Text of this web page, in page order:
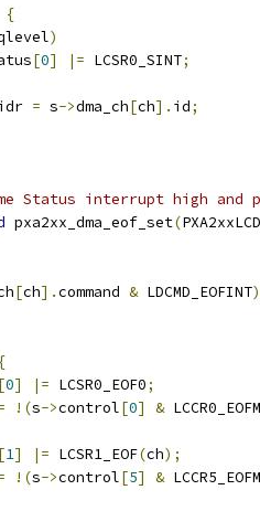
{
)
[0] |= LCSR0_SINT;
= s->dma_ch[ch]. id;
Status interrupt high and
pxa2xx_dma_eof_set(
[ch].command & LDCMD_EOFINT
{
[0] |= LCSR0_EOF0;
!(s->control[0] &
[1] |= LCSR1_EOF(ch);
!(s->control[5] & LCCR5_EOFM